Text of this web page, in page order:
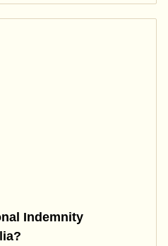
Indemnity